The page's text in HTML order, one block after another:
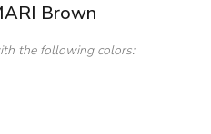
Brown
the following colors: